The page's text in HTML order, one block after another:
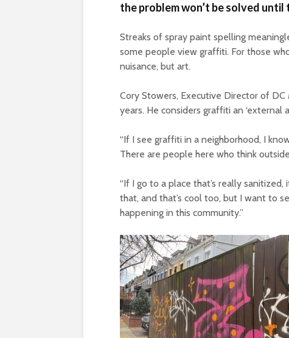
the problem won’t be solved
Streaks of spray paint spelling
some people view graffiti. For those
nuisance, but art.
Cory Stowers, Executive Director of
years. He considers graffiti an ‘external
“If I see graffiti in a neighborhood, I
There are people here who think
“If I go to a place that’s really
that, and that’s cool too, but I want to
happening in this community.”